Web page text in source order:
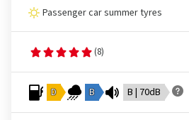
Passenger car summer tyres
(8)
D B B | 70dB